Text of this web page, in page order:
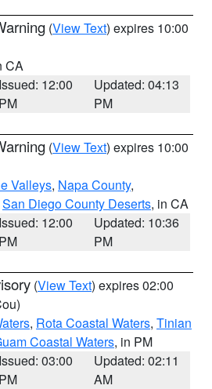
(View Text) expires 10:00
CA
Issued: 12:00
PM
Updated: 04:13
PM
(View Text) expires 10:00
Valleys, Napa County,
San Diego County Deserts, in CA
Issued: 12:00
PM
Updated: 10:36
PM
(View Text) expires 02:00
, Rota Coastal Waters, Tinian
Coastal Waters, in PM
Issued: 03:00
PM
Updated: 02:11
AM